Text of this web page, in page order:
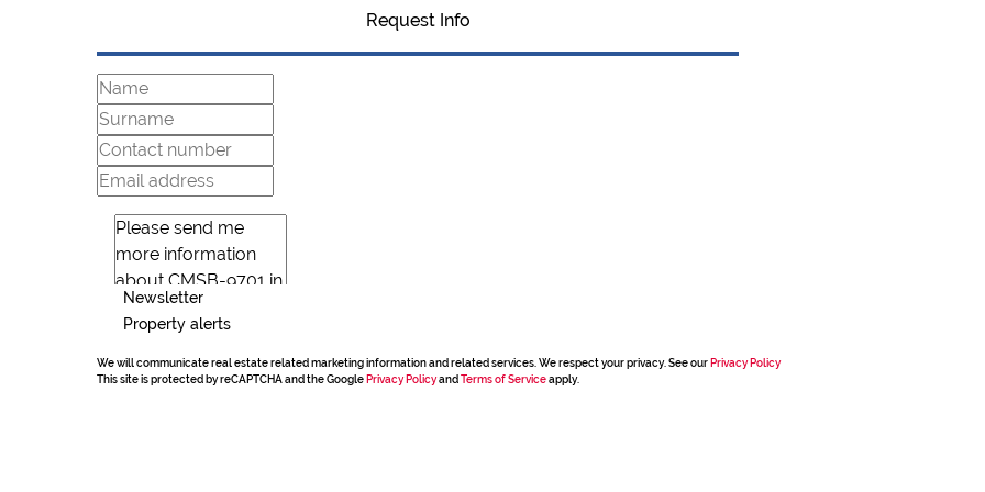
Request Info
Newsletter
Property alerts
We will communicate real estate related marketing information and related services. We respect your privacy. See our Privacy Policy
This site is protected by reCAPTCHA and the Google Privacy Policyand Terms of Serviceapply.